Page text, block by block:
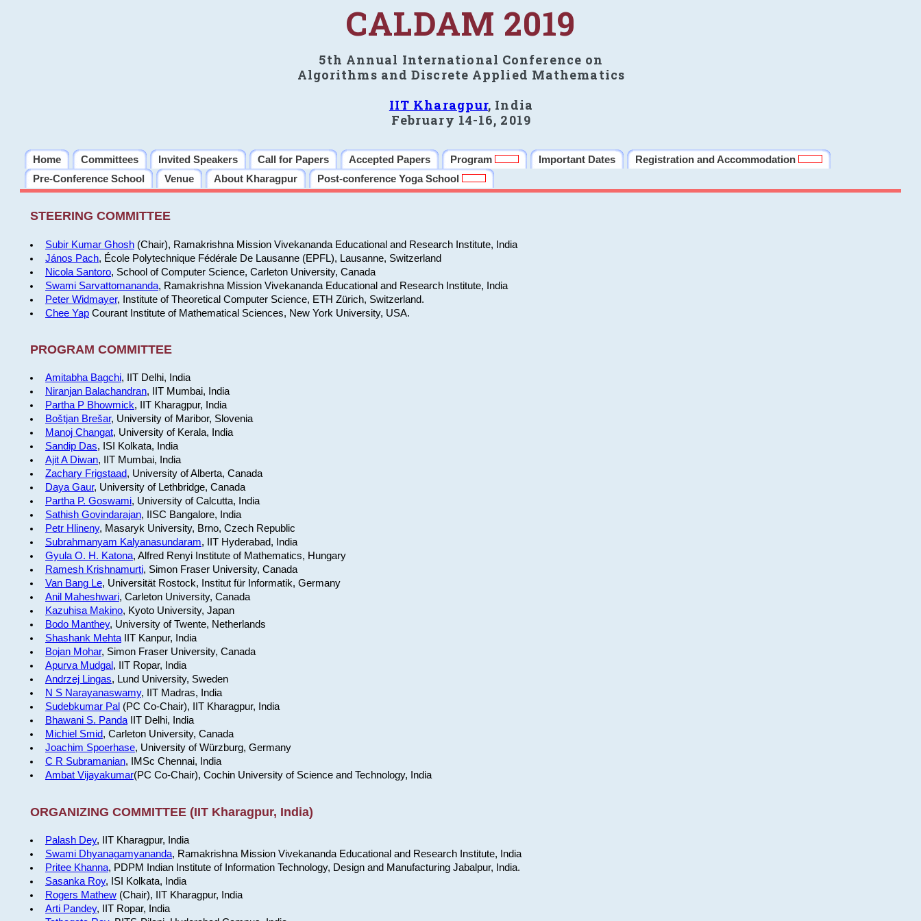
CALDAM 2019
5th Annual International Conference on
Algorithms and Discrete Applied Mathematics
IIT Kharagpur, India
February 14-16, 2019
Home Committees Invited Speakers Call for Papers Accepted Papers Program Important Dates
Registration and Accommodation
Pre-Conference School
Venue About Kharagpur Post-conference Yoga School
STEERING COMMITTEE
Subir Kumar Ghosh(Chair), Ramakrishna Mission Vivekananda Educational and Research Institute, India
János Pach, École Polytechnique Fédérale De Lausanne (EPFL), Lausanne, Switzerland
Nicola Santoro, School of Computer Science, Carleton University, Canada
Swami Sarvattomananda, Ramakrishna Mission Vivekananda Educational and Research Institute, India
Peter Widmayer, Institute of Theoretical Computer Science, ETH Zürich, Switzerland.
Chee YapCourant Institute of Mathematical Sciences, New York University, USA.
PROGRAM COMMITTEE
Amitabha Bagchi, IIT Delhi, India
Niranjan Balachandran, IIT Mumbai, India
Partha P Bhowmick, IIT Kharagpur, India
Boštjan Brešar, University of Maribor, Slovenia
Manoj Changat, University of Kerala, India
Sandip Das, ISI Kolkata, India
Ajit A Diwan, IIT Mumbai, India
Zachary Frigstaad, University of Alberta, Canada
Daya Gaur, University of Lethbridge, Canada
Partha P. Goswami, University of Calcutta, India
Sathish Govindarajan, IISC Bangalore, India
Petr Hlineny, Masaryk University, Brno, Czech Republic
Subrahmanyam Kalyanasundaram, IIT Hyderabad, India
Gyula O. H. Katona, Alfred Renyi Institute of Mathematics, Hungary
Ramesh Krishnamurti, Simon Fraser University, Canada
Van Bang Le, Universität Rostock, Institut für Informatik, Germany
Anil Maheshwari, Carleton University, Canada
Kazuhisa Makino, Kyoto University, Japan
Bodo Manthey, University of Twente, Netherlands
Shashank MehtaIIT Kanpur, India
Bojan Mohar, Simon Fraser University, Canada
Apurva Mudgal, IIT Ropar, India
Andrzej Lingas, Lund University, Sweden
N S Narayanaswamy, IIT Madras, India
Sudebkumar Pal (PC Co-Chair), IIT Kharagpur, India
Bhawani S. PandaIIT Delhi, India
Michiel Smid, Carleton University, Canada
Joachim Spoerhase, University of Würzburg, Germany
C R Subramanian, IMSc Chennai, India
Ambat Vijayakumar(PC Co-Chair), Cochin University of Science and Technology, India
ORGANIZING COMMITTEE (IIT Kharagpur, India)
Palash Dey, IIT Kharagpur, India
Swami Dhyanagamyananda, Ramakrishna Mission Vivekananda Educational and Research Institute, India
Pritee Khanna, PDPM Indian Institute of Information Technology, Design and Manufacturing Jabalpur, India.
Sasanka Roy, ISI Kolkata, India
Rogers Mathew(Chair), IIT Kharagpur, India
Arti Pandey, IIT Ropar, India